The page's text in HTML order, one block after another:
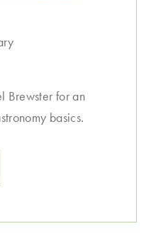
Brewster for an
basics.